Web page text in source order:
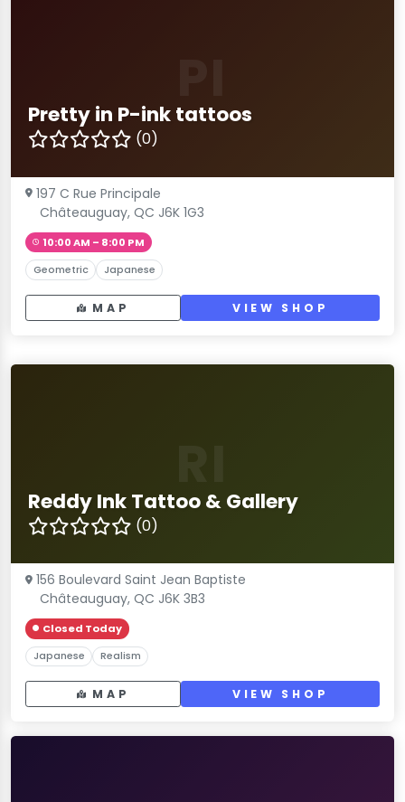
Pretty in P-ink tattoos
(0)
197 C Rue Principale
Châteauguay, QC J6K 1G3
10:00 AM – 8:00 PM
Geometric Japanese
MAP VIEW SHOP
Reddy Ink Tattoo & Gallery
(0)
156 Boulevard Saint Jean Baptiste
Châteauguay, QC J6K 3B3
Closed Today
Japanese Realism
MAP VIEW SHOP